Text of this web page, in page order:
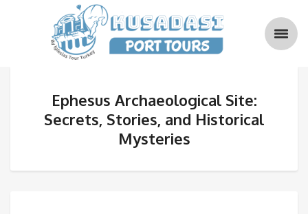
Ephesus Archaeological Site:
Secrets, Stories, and Historical
Mysteries